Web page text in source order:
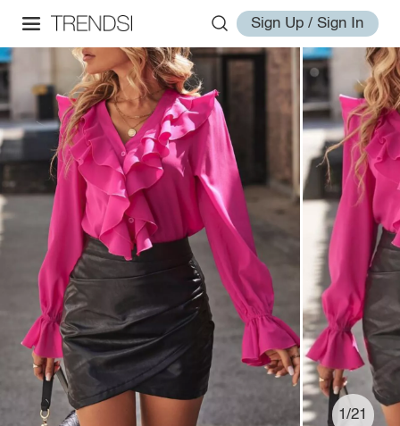
Sign Up / Sign In
1/21